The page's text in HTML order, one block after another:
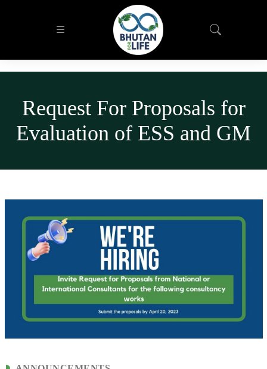
Request For Proposals for
Evaluation of ESS and GM